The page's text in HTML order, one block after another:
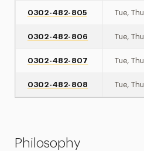
0302-482-805 Tue, Thu
0302-482-806 Tue, Thu
0302-482-807 Tue, Thu
0302-482-808 Tue, Thu
Philosophy